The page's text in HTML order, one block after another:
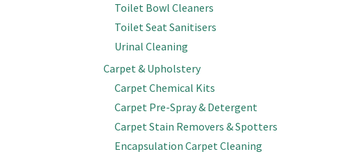
Toilet Bowl Cleaners
Toilet Seat Sanitisers
Urinal Cleaning
Carpet & Upholstery
Carpet Chemical Kits
Carpet Pre-Spray & Detergent
Carpet Stain Removers & Spotters
Encapsulation Carpet Cleaning